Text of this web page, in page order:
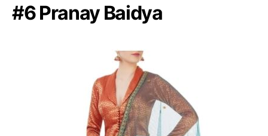
#6 Pranay Baidya